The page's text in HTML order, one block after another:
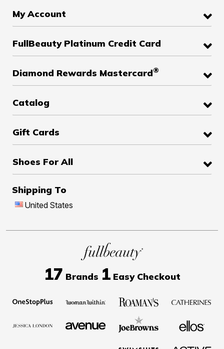
My Account
FullBeauty Platinum Credit Card
Diamond Rewards Mastercard®
Catalog
Gift Cards
Shoes For All
Shipping To
United States
17 Brands 1Easy Checkout